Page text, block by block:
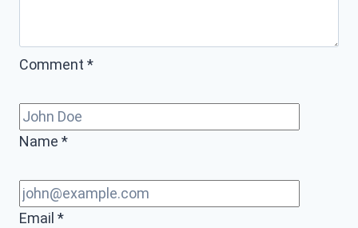
Comment *
Name *
Email *